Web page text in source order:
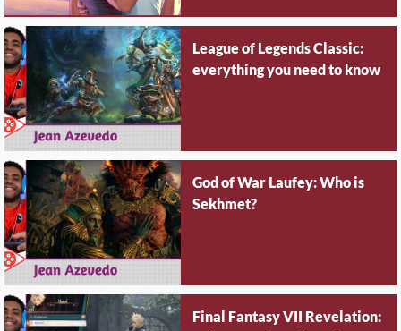
League of Legends Classic:
everything you need to know
God of War Laufey: Who is
Sekhmet?
Final Fantasy VII Revelation: